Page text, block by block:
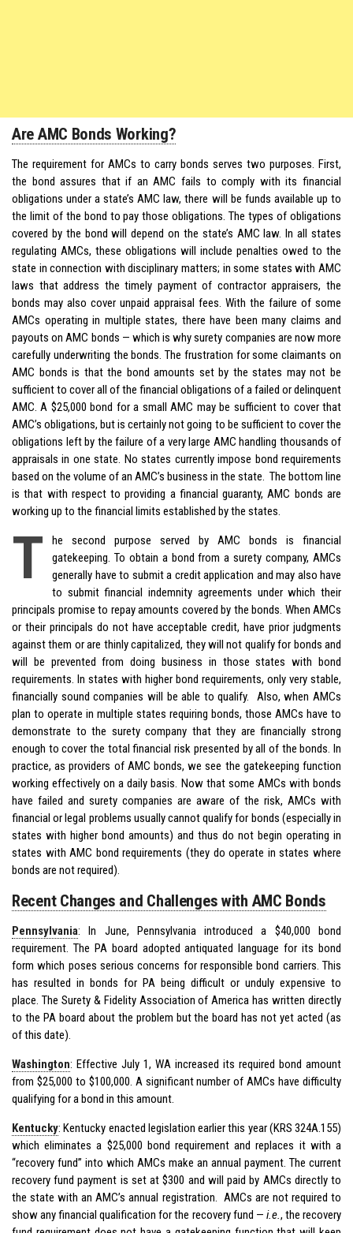
Are AMC Bonds Working?
The requirement for AMCs to carry bonds serves two purposes. First,
the bond assures that if an AMC fails to comply with its financial
obligations under a state’s AMC law, there will be funds available up to
the limit of the bond to pay those obligations. The types of obligations
covered by the bond will depend on the state’s AMC law. In all states
regulating AMCs, these obligations will include penalties owed to the
state in connection with disciplinary matters; in some states with AMC
laws that address the timely payment of contractor appraisers, the
bonds may also cover unpaid appraisal fees. With the failure of some
AMCs operating in multiple states, there have been many claims and
payouts on AMC bonds — which is why surety companies are now more
carefully underwriting the bonds. The frustration for some claimants on
AMC bonds is that the bond amounts set by the states may not be
sufficient to cover all of the financial obligations of a failed or delinquent
AMC. A $25,000 bond for a small AMC may be sufficient to cover that
AMC’s obligations, but is certainly not going to be sufficient to cover the
obligations left by the failure of a very large AMC handling thousands of
appraisals in one state. No states currently impose bond requirements
based on the volume of an AMC’s business in the state. The bottom line
is that with respect to providing a financial guaranty, AMC bonds are
working up to the financial limits established by the states.
T
he second purpose served by AMC bonds is financial
gatekeeping. To obtain a bond from a surety company, AMCs
generally have to submit a credit application and may also have
to submit financial indemnity agreements under which their
principals promise to repay amounts covered by the bonds. When AMCs
or their principals do not have acceptable credit, have prior judgments
against them or are thinly capitalized, they will not qualify for bonds and
will be prevented from doing business in those states with bond
requirements. In states with higher bond requirements, only very stable,
financially sound companies will be able to qualify. Also, when AMCs
plan to operate in multiple states requiring bonds, those AMCs have to
demonstrate to the surety company that they are financially strong
enough to cover the total financial risk presented by all of the bonds. In
practice, as providers of AMC bonds, we see the gatekeeping function
working effectively on a daily basis. Now that some AMCs with bonds
have failed and surety companies are aware of the risk, AMCs with
financial or legal problems usually cannot qualify for bonds (especially in
states with higher bond amounts) and thus do not begin operating in
states with AMC bond requirements (they do operate in states where
bonds are not required).
Recent Changes and Challenges with AMC Bonds
Pennsylvania: In June, Pennsylvania introduced a $40,000 bond
requirement. The PA board adopted antiquated language for its bond
form which poses serious concerns for responsible bond carriers. This
has resulted in bonds for PA being difficult or unduly expensive to
place. The Surety & Fidelity Association of America has written directly
to the PA board about the problem but the board has not yet acted (as
of this date).
Washington: Effective July 1, WA increased its required bond amount
from $25,000 to $100,000. A significant number of AMCs have difficulty
qualifying for a bond in this amount.
Kentucky: Kentucky enacted legislation earlier this year (KRS 324A.155)
which eliminates a $25,000 bond requirement and replaces it with a
“recovery fund” into which AMCs make an annual payment. The current
recovery fund payment is set at $300 and will paid by AMCs directly to
the state with an AMC’s annual registration. AMCs are not required to
show any financial qualification for the recovery fund — i.e., the recovery